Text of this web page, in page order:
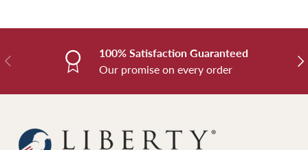
Previous
100% Satisfaction Guaranteed
Our promise on every order